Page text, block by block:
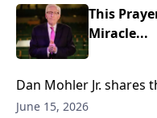
https://
This
Miracle...
Dan Mohler Jr. shares
shocking HEALING miracle... To support
June 15, 2026